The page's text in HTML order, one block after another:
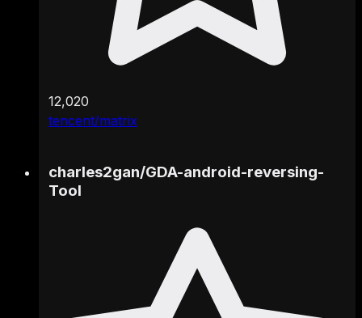
tencent/matrix
12,020
charles2gan/GDA-android-reversing-
Tool